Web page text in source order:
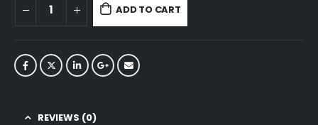
ADD TO CART
REVIEWS (0)